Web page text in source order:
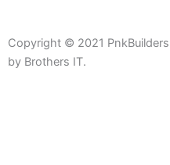
Copyright © 2021
by Brothers IT.